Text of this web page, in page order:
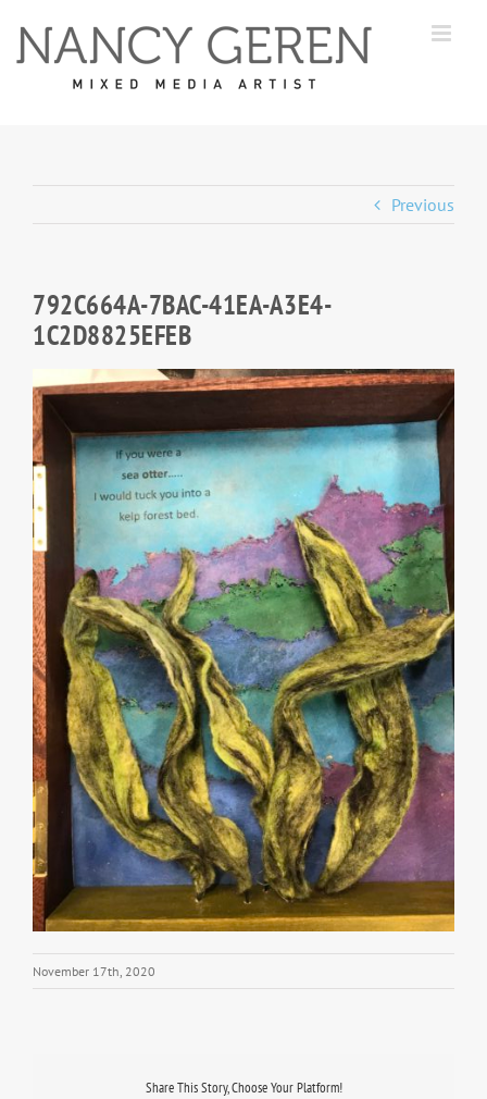
Previous
792C664A-7BAC-41EA-A3E4-
1C2D8825EFEB
November 17th, 2020
Share This Story, Choose Your Platform!